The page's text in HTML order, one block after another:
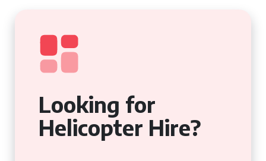
Looking for
Helicopter Hire?